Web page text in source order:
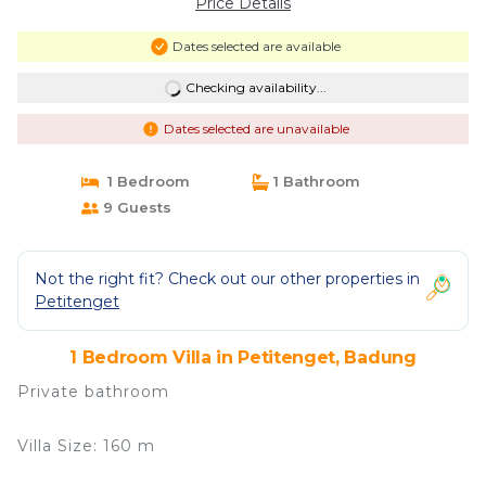
Dates selected are available
Checking availability...
Dates selected are unavailable
1 Bedroom
1 Bathroom
9 Guests
Not the right fit? Check out our other properties in
Petitenget
1 Bedroom Villa in Petitenget, Badung
Private bathroom
Villa Size: 160 m